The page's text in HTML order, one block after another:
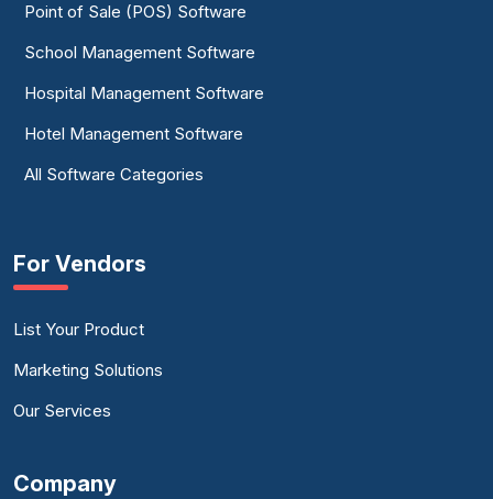
Point of Sale (POS) Software
School Management Software
Hospital Management Software
Hotel Management Software
All Software Categories
For Vendors
List Your Product
Marketing Solutions
Our Services
Company